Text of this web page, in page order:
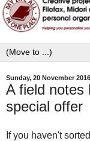
Sunday, 20 November 2016
A field notes
special offer
If you haven't